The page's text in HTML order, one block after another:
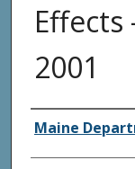
2001
Agency
Maine